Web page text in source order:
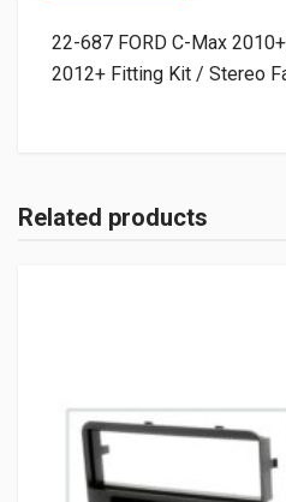
22-687 FORD C-Max
2012+ Fitting Kit / Stereo
Related products